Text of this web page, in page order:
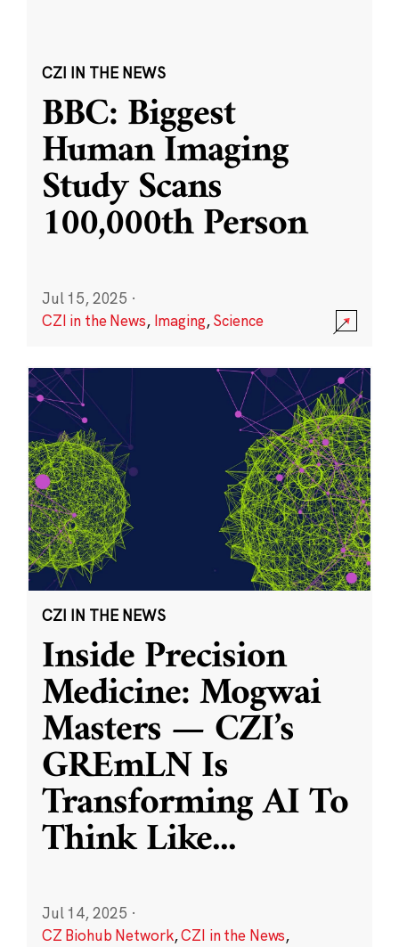
CZI IN THE NEWS
BBC: Biggest
Human Imaging
Study Scans
100,000th Person
Jul 15, 2025 ·
CZI in the News, Imaging,Science
CZI IN THE NEWS
Inside Precision
Medicine: Mogwai
Masters — CZI’s
GREmLN Is
Transforming AI To
Think Like...
Jul 14, 2025 ·
CZ Biohub Network,CZI in the News,